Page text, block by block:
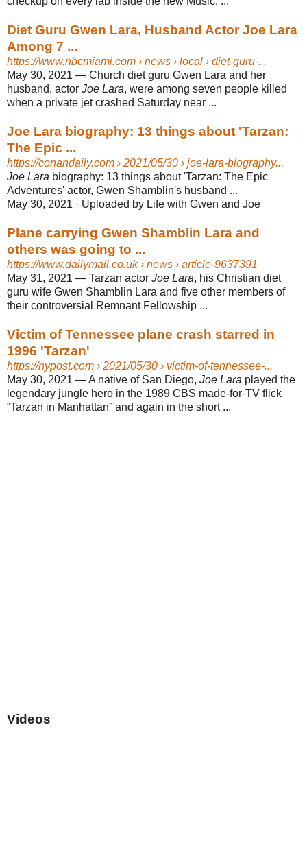
Diet Guru Gwen Lara, Husband Actor Joe Lara
Among 7 ...
https://www.nbcmiami.com › news › local › diet-guru-...
May 30, 2021 — Church diet guru Gwen Lara and her
husband, actor Joe Lara, were among seven people killed
when a private jet crashed Saturday near ...
Joe Lara biography: 13 things about 'Tarzan:
The Epic ...
https://conandaily.com › 2021/05/30 › joe-lara-biography...
Joe Lara biography: 13 things about 'Tarzan: The Epic
Adventures' actor, Gwen Shamblin's husband ...
May 30, 2021 · Uploaded by Life with Gwen and Joe
Plane carrying Gwen Shamblin Lara and
others was going to ...
https://www.dailymail.co.uk› news › article-9637391
May 31, 2021 — Tarzan actor Joe Lara, his Christian diet
guru wife Gwen Shamblin Lara and five other members of
their controversial Remnant Fellowship ...
Victim of Tennessee plane crash starred in
1996 'Tarzan'
https://nypost.com › 2021/05/30 › victim-of-tennessee-...
May 30, 2021 —A native of San Diego, Joe Lara played the
legendary jungle hero in the 1989 CBS made-for-TV flick
“Tarzan in Manhattan” and again in the short ...
Videos